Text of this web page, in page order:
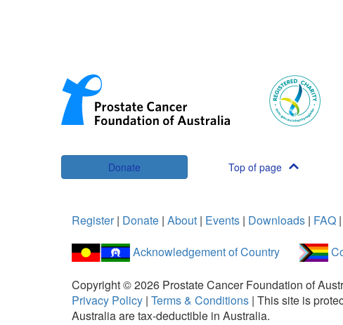
Donate Top of page
Register| Donate | About | Events | Downloads | FAQ |
Acknowledgement of Country
Copyright ©2026 Prostate Cancer Foundation of
Privacy Policy | Terms & Conditions | This site is
Australia are tax-deductible in Australia.